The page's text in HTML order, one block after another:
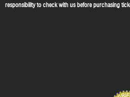
responsibility to check with us before purchasing